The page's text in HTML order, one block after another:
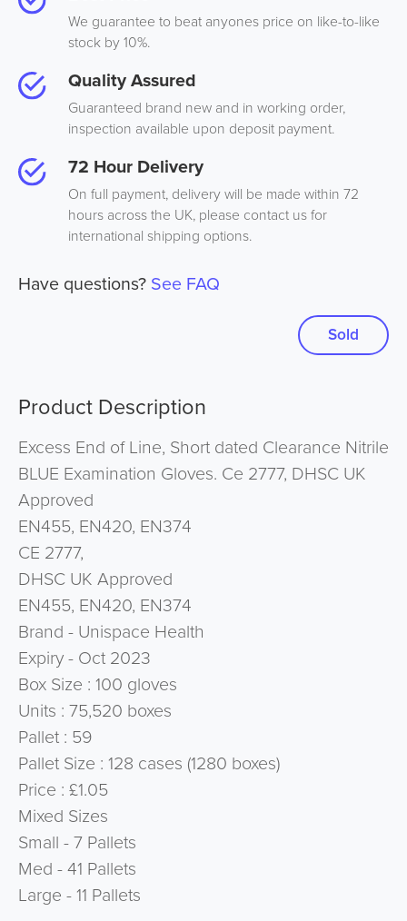
We guarantee to beat anyones price on like-to-like
stock by 10%.
Quality Assured
Guaranteed brand new and in working order,
inspection available upon deposit payment.
72 Hour Delivery
On full payment, delivery will be made within 72
hours across the UK, please contact us for
international shipping options.
Have questions? See FAQ
Sold
Product Description
Excess End of Line, Short dated Clearance Nitrile
BLUE Examination Gloves. Ce 2777, DHSC UK
Approved
EN455, EN420, EN374
CE 2777,
DHSC UK Approved
EN455, EN420, EN374
Brand - Unispace Health
Expiry - Oct 2023
Box Size : 100 gloves
Units : 75,520 boxes
Pallet : 59
Pallet Size : 128 cases (1280 boxes)
Price : £1.05
Mixed Sizes
Small - 7 Pallets
Med - 41 Pallets
Large - 11 Pallets